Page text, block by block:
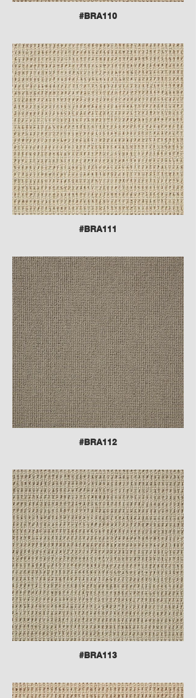
#BRA110
#BRA111
#BRA112
#BRA113